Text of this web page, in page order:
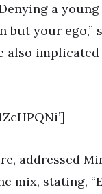
a
your ego,”
also
addressed
mix, stating,